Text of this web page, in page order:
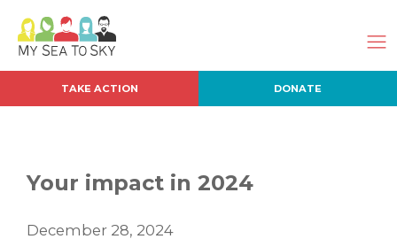
TAKE ACTION DONATE
Your impact in 2024
December 28, 2024